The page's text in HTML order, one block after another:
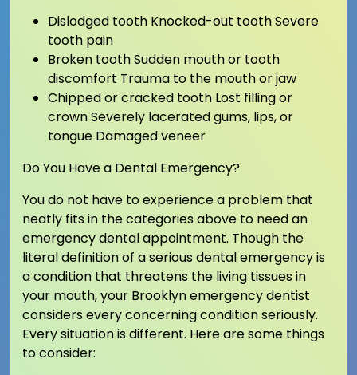
Dislodged tooth Knocked-out tooth Severe
tooth pain
Broken tooth Sudden mouth or tooth
discomfort Trauma to the mouth or jaw
Chipped or cracked tooth Lost filling or
crown Severely lacerated gums, lips, or
tongue Damaged veneer
Do You Have a Dental Emergency?
You do not have to experience a problem that
neatly fits in the categories above to need an
emergency dental appointment. Though the
literal definition of a serious dental emergency is
a condition that threatens the living tissues in
your mouth, your Brooklyn emergency dentist
considers every concerning condition seriously.
Every situation is different. Here are some things
to consider: